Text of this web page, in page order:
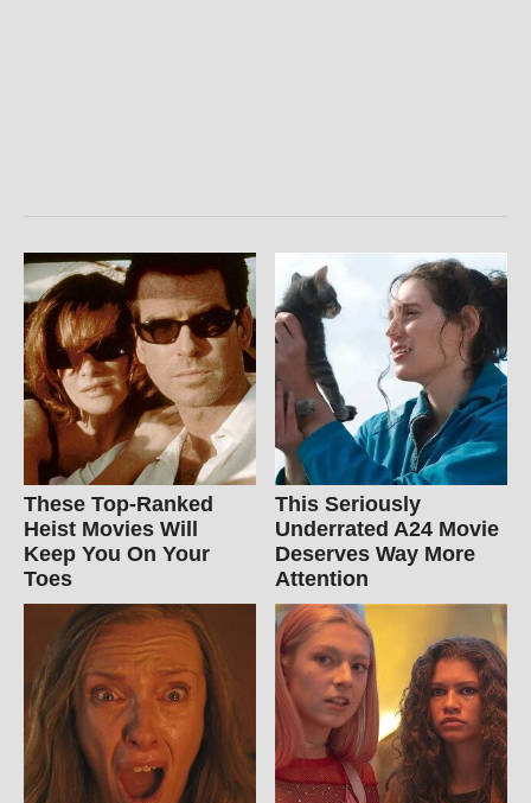
These Top-Ranked
Heist Movies Will
Keep You On Your
Toes
This Seriously
Underrated A24 Movie
Deserves Way More
Attention